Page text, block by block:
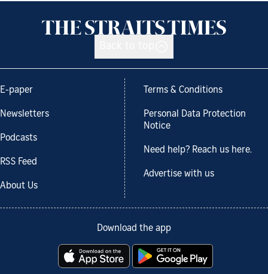
E-paper
Newsletters
Podcasts
RSS Feed
About Us
Terms & Conditions
Personal Data Protection
Notice
Need help? Reach us here.
Advertise with us
Download the app